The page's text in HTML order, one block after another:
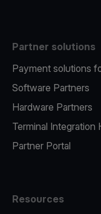
Partner solutions
Payment solutions
Software Partners
Hardware Partners
Terminal Integration
Partner Portal
Resources